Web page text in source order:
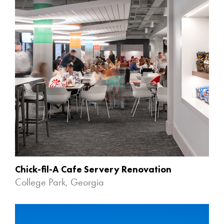
Chick-fil-A Cafe Servery Renovation
College Park, Georgia